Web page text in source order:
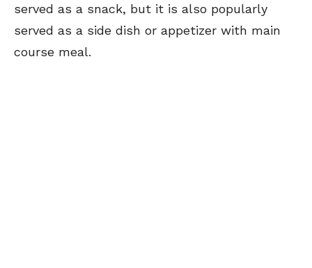
served as a snack, but it is also popularly
served as a side dish or appetizer with main
course meal.